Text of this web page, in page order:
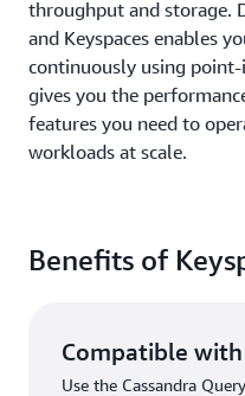
throughput and storage.
and Keyspaces enables
continuously using point-
gives you the
features you need to
workloads at scale.
Benefits of
Compatible with
Use the Cassandra